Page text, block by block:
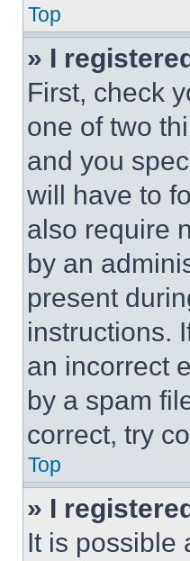
Top
» I
First, check
one of two
and you
will have to
also require
by an
present
instructions.
an incorrect
by a spam
correct, try
Top
» I
It is possible